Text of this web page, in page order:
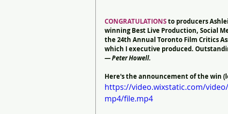
CONGRATULATIONS to producers
winning Best Live Production, Social
the 24th Annual Toronto Film Critics
which I executive produced.
— Peter Howell.
Here's the announcement of the win
https://video.wixstatic.com/
mp4/file.mp4